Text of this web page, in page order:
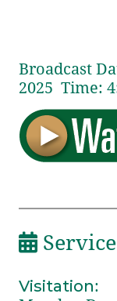
Broadcast
2025 Time:
Visitation: